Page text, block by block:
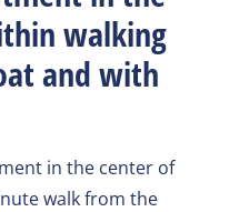
walking
and with
in the center of
walk from the